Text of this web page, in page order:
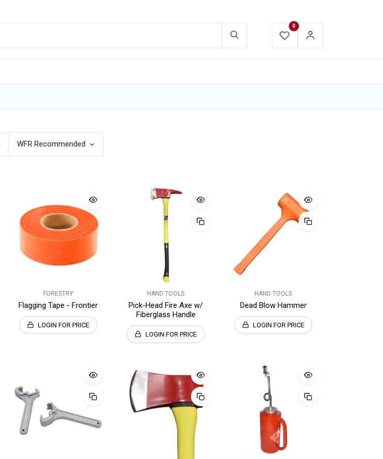
0
WFR Recommended
FORESTRY
Flagging Tape - Frontier
LOGIN FOR PRICE
HAND TOOLS
Pick-Head Fire Axe w/
Fiberglass Handle
LOGIN FOR PRICE
HAND TOOLS
Dead Blow Hammer
LOGIN FOR PRICE